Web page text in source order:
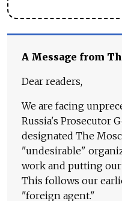
A Message from
Dear readers,
We are facing
Russia's Prosecutor
designated The
"undesirable"
work and putting
This follows our
"foreign agent."